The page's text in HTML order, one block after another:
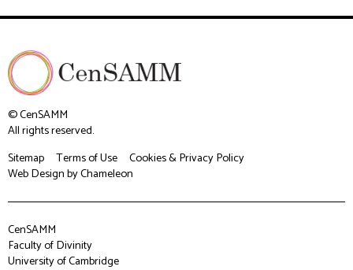
© CenSAMM
All rights reserved.
Sitemap
Terms of Use
Cookies & Privacy Policy
Web Designby Chameleon
CenSAMM
Faculty of Divinity
University of Cambridge